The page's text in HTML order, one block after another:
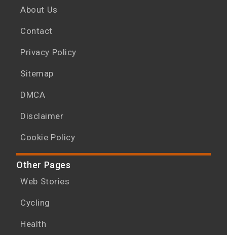
About Us
Contact
Privacy Policy
Sitemap
DMCA
Disclaimer
Cookie Policy
Other Pages
Web Stories
Cycling
Health